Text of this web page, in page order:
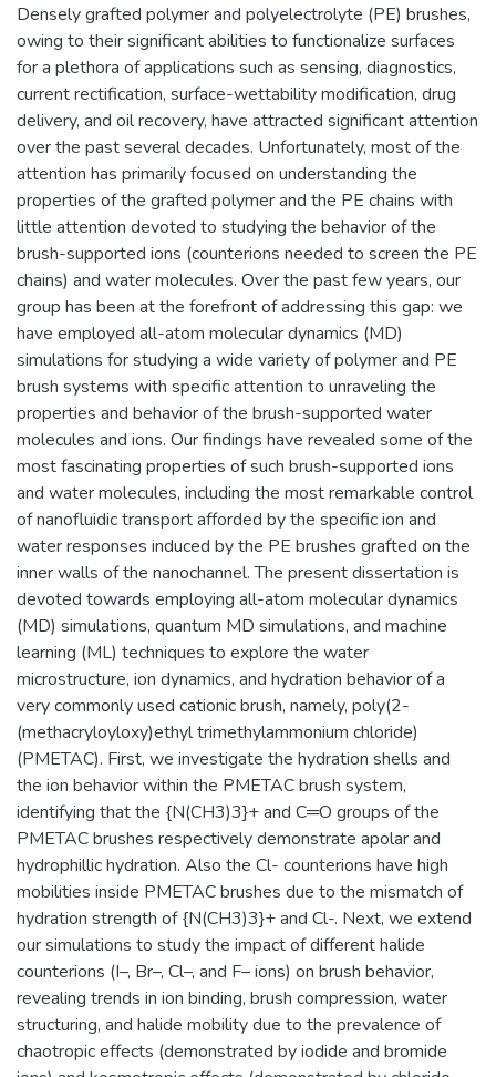
Densely grafted polymer and polyelectrolyte (PE) brushes,
owing to their significant abilities to functionalize surfaces
for a plethora of applications such as sensing, diagnostics,
current rectification, surface-wettability modification, drug
delivery, and oil recovery, have attracted significant attention
over the past several decades. Unfortunately, most of the
attention has primarily focused on understanding the
properties of the grafted polymer and the PE chains with
little attention devoted to studying the behavior of the
brush-supported ions (counterions needed to screen the PE
chains) and water molecules. Over the past few years, our
group has been at the forefront of addressing this gap: we
have employed all-atom molecular dynamics (MD)
simulations for studying a wide variety of polymer and PE
brush systems with specific attention to unraveling the
properties and behavior of the brush-supported water
molecules and ions. Our findings have revealed some of the
most fascinating properties of such brush-supported ions
and water molecules, including the most remarkable control
of nanofluidic transport afforded by the specific ion and
water responses induced by the PE brushes grafted on the
inner walls of the nanochannel. The present dissertation is
devoted towards employing all-atom molecular dynamics
(MD) simulations, quantum MD simulations, and machine
learning (ML) techniques to explore the water
microstructure, ion dynamics, and hydration behavior of a
very commonly used cationic brush, namely, poly(2-
(methacryloyloxy)ethyl trimethylammonium chloride)
(PMETAC). First, we investigate the hydration shells and
the ion behavior within the PMETAC brush system,
identifying that the {N(CH3)3}+ and C═O groups of the
PMETAC brushes respectively demonstrate apolar and
hydrophillic hydration. Also the Cl- counterions have high
mobilities inside PMETAC brushes due to the mismatch of
hydration strength of {N(CH3)3}+ and Cl-. Next, we extend
our simulations to study the impact of different halide
counterions (I–, Br–, Cl–, and F– ions) on brush behavior,
revealing trends in ion binding, brush compression, water
structuring, and halide mobility due to the prevalence of
chaotropic effects (demonstrated by iodide and bromide